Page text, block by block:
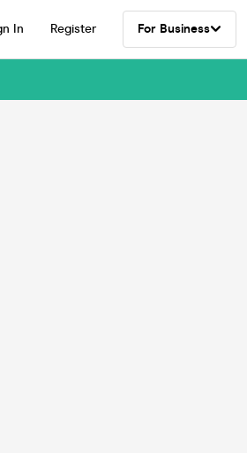
In Register For Business